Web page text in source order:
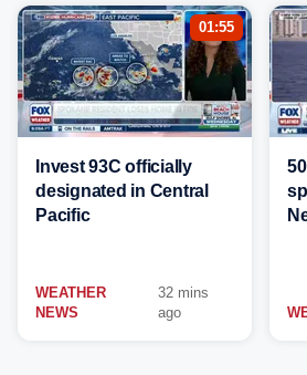
01:55
Invest 93C officially
designated in Central
Pacific
WEATHER
NEWS
32 mins
ago